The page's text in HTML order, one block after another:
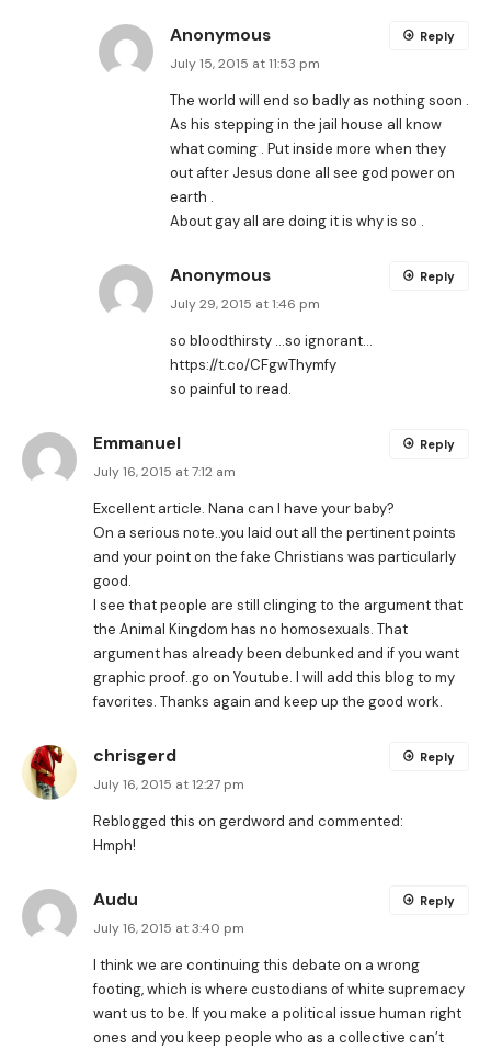
Anonymous
July 15, 2015 at 11:53 pm
The world will end so badly as nothing soon .
As his stepping in the jail house all know
what coming . Put inside more when they
out after Jesus done all see god power on
earth .
About gay all are doing it is why is so .
Reply
Anonymous
July 29, 2015 at 1:46 pm
so bloodthirsty …so ignorant…
https://t.co/CFgwThymfy
so painful to read.
Reply
Emmanuel
July 16, 2015 at 7:12 am
Excellent article. Nana can I have your baby?
On a serious note..you laid out all the pertinent points
and your point on the fake Christians was particularly
good.
I see that people are still clinging to the argument that
the Animal Kingdom has no homosexuals. That
argument has already been debunked and if you want
graphic proof..go on Youtube. I will add this blog to my
favorites. Thanks again and keep up the good work.
Reply
chrisgerd
July 16, 2015 at 12:27 pm
Reblogged this on gerdword and commented:
Hmph!
Reply
Audu
July 16, 2015 at 3:40 pm
I think we are continuing this debate on a wrong
footing, which is where custodians of white supremacy
want us to be. If you make a political issue human right
ones and you keep people who as a collective can’t
Reply